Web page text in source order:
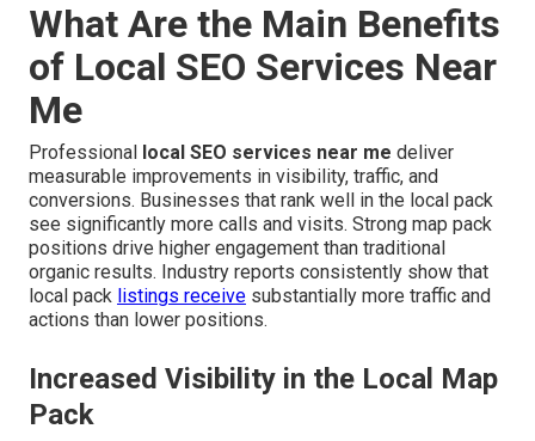
What Are the Main Benefits
of Local SEO Services Near
Me
Professional local SEO services near me deliver
measurable improvements in visibility, traffic, and
conversions. Businesses that rank well in the local pack
see significantly more calls and visits. Strong map pack
positions drive higher engagement than traditional
organic results. Industry reports consistently show that
local pack listings receive substantially more traffic and
actions than lower positions.
Increased Visibility in the Local Map
Pack